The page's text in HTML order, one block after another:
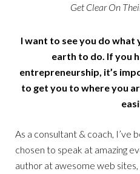
Get Clear On
I want to see you do what
earth to do. If you
entrepreneurship, it’s
to get you to where you
As a consultant & coach, I’ve
chosen to speak at amazing
author at awesome web